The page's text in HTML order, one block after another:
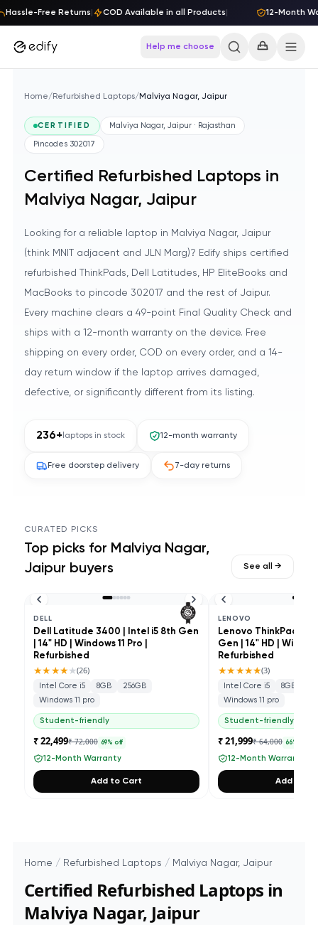
Free Returns| COD Available in all Products| 12-Month
Skip to content
Help me choose
Home/ Refurbished Laptops/ Malviya Nagar, Jaipur
CERTIFIED Malviya Nagar, Jaipur · Rajasthan
Pincodes 302017
Certified Refurbished Laptops in
Malviya Nagar, Jaipur
Looking for a reliable laptop in Malviya Nagar, Jaipur
(think MNIT adjacent and JLN Marg)? Edify ships certified
refurbished ThinkPads, Dell Latitudes, HP EliteBooks and
MacBooks to pincode 302017 and the rest of Jaipur.
Every machine clears a 49-point Final Quality Check and
ships with a 12-month warranty on the device. Free
shipping on every order, COD on every order, and a 14-
day return window if the laptop arrives damaged,
defective, or significantly different from its listing.
236+ laptops in stock 12-month warranty
Free doorstep delivery 7-day returns
CURATED PICKS
Top picks for Malviya Nagar,
Jaipur buyers See all →
DELL
Dell Latitude 3400 | Intel i5 8th Gen
| 14" HD | Windows 11 Pro |
Refurbished
★★★★★(26)
Intel Core i5 8GB
256GB
Windows 11 pro
Student-friendly
₹ 22,499₹ 72,000 69% off
12-Month Warranty
Add to Cart
LENOVO
Lenovo ThinkPad
Gen | 14" HD |
Refurbished
★★★★★(3)
Intel Core i5 8GB
Windows 11 pro
Student-friendly
₹ 21,999₹ 64,000 66% off
12-Month Warranty
Add to
Home / Refurbished Laptops / Malviya Nagar, Jaipur
Certified Refurbished Laptops in
Malviya Nagar, Jaipur